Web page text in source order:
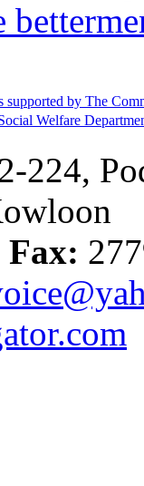
224,
Fax: